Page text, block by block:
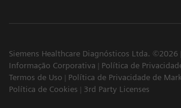
Siemens Healthcare Diagnósticos Ltda. ©2026
Informação Corporativa
Política de
Termos de Uso
Política de Privacidade de
Política de Cookies
3rd Party Licenses